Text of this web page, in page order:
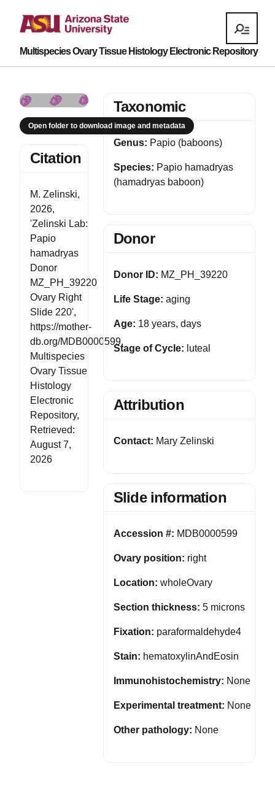
Multispecies Ovary Tissue Histology Electronic Repository
Open folder to download image and metadata
Citation
M. Zelinski,
2026,
'Zelinski Lab:
Papio
hamadryas
Donor
MZ_PH_39220
Ovary Right
Slide 220',
https://mother-
db.org/MDB0000599,
Multispecies
Ovary Tissue
Histology
Electronic
Repository,
Retrieved:
August 7,
2026
Taxonomic
Genus: Papio (baboons)
Species: Papio hamadryas
(hamadryas baboon)
Donor
Donor ID: MZ_PH_39220
Life Stage: aging
Age: 18 years, days
Stage of Cycle: luteal
Attribution
Contact: Mary Zelinski
Slide information
Accession #: MDB0000599
Ovary position: right
Location: wholeOvary
Section thickness: 5 microns
Fixation: paraformaldehyde4
Stain: hematoxylinAndEosin
Immunohistochemistry: None
Experimental treatment: None
Other pathology: None